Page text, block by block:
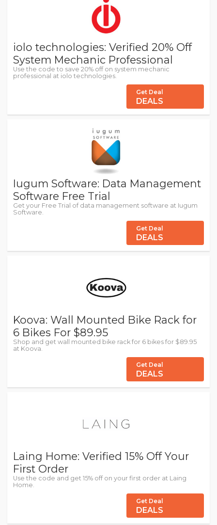
iolo technologies: Verified 20% Off
System Mechanic Professional
Use the code to save 20% off on system mechanic
professional at iolo technologies.
Get Deal
DEALS
Iugum Software: Data Management
Software Free Trial
Get your Free Trial of data management software at Iugum
Software.
Get Deal
DEALS
Koova: Wall Mounted Bike Rack for
6 Bikes For $89.95
Shop and get wall mounted bike rack for 6 bikes for $89.95
at Koova.
Get Deal
DEALS
Laing Home: Verified 15% Off Your
First Order
Use the code and get 15% off on your first order at Laing
Home.
Get Deal
DEALS